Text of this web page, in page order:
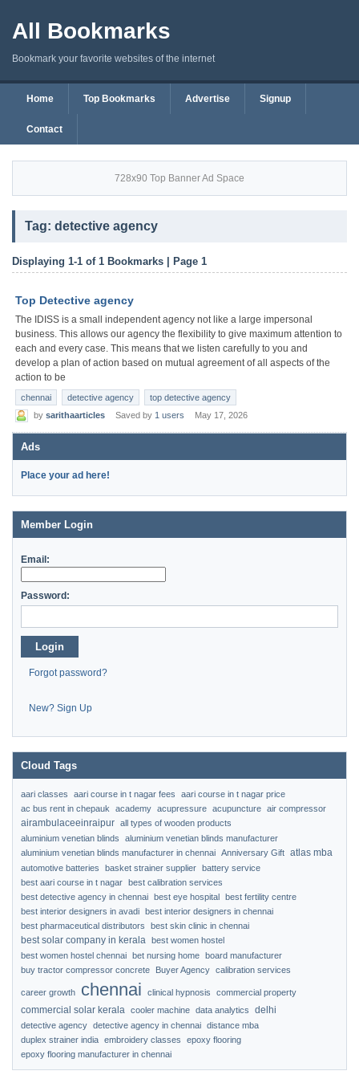
All Bookmarks
Bookmark your favorite websites of the internet
Home Top Bookmarks Advertise Signup
Contact
728x90 Top Banner Ad Space
Tag: detective agency
Displaying 1-1 of 1 Bookmarks | Page 1
Top Detective agency
The IDISS is a small independent agency not like a large impersonal
business. This allows our agency the flexibility to give maximum attention to
each and every case. This means that we listen carefully to you and
develop a plan of action based on mutual agreement of all aspects of the
action to be
chennai detective agency
top detective agency
by sarithaarticles Saved by 1 users May 17, 2026
Ads
Place your ad here!
Member Login
Email:
Password:
Login
Forgot password?
New? Sign Up
Cloud Tags
aari classes aari course in t nagar fees
aari course in t nagar price
ac bus rent in chepauk
academy acupressure acupuncture air compressor
airambulaceeinraipur all types of wooden products
aluminium venetian blinds
aluminium venetian blinds manufacturer
aluminium venetian blinds manufacturer in chennai Anniversary Gift atlas mba
automotive batteries basket strainer supplier battery service
best aari course in t nagar best calibration services
best detective agency in chennai best eye hospital best fertility centre
best interior designers in avadi best interior designers in chennai
best pharmaceutical distributors
best skin clinic in chennai
best solar company in kerala best women hostel
best women hostel chennai bet nursing home board manufacturer
buy tractor compressor concrete
Buyer Agency calibration services
career growth chennai clinical hypnosis commercial property
commercial solar kerala cooler machine data analytics delhi
detective agency detective agency in chennai distance mba
duplex strainer india embroidery classes
epoxy flooring
epoxy flooring manufacturer in chennai